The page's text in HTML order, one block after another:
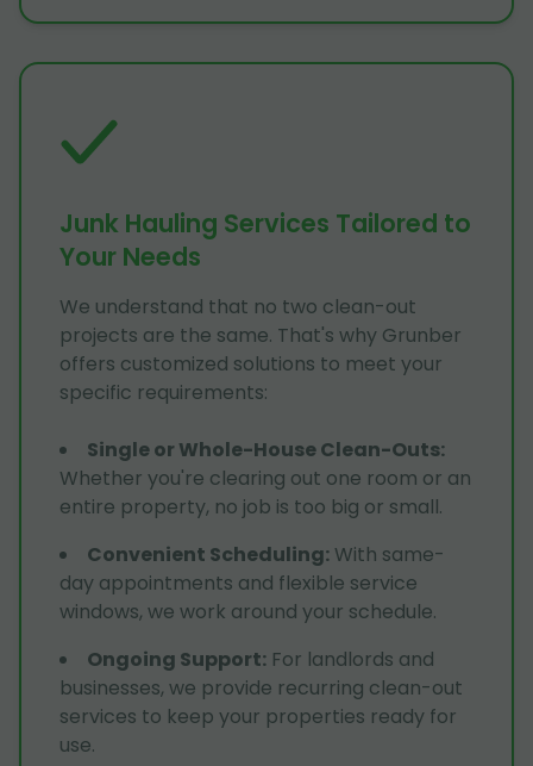
Junk Hauling Services Tailored to
Your Needs
We understand that no two clean-out
projects are the same. That's why Grunber
offers customized solutions to meet your
specific requirements:
Single or Whole-House Clean-Outs:
Whether you're clearing out one room or an
entire property, no job is too big or small.
Convenient Scheduling: With same-
day appointments and flexible service
windows, we work around your schedule.
Ongoing Support: For landlords and
businesses, we provide recurring clean-out
services to keep your properties ready for
use.